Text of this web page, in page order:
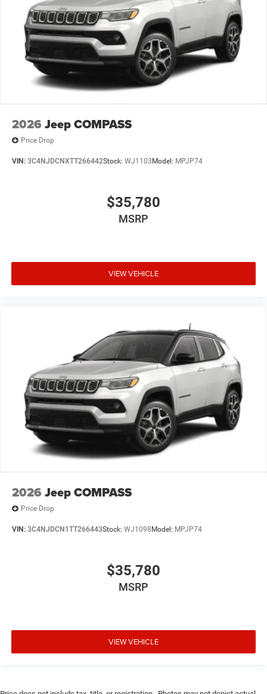
2026 Jeep COMPASS
Price Drop
VIN: 3C4NJDCNXTT266442Stock: WJ1103 Model: MPJP74
$35,780
MSRP
VIEW VEHICLE
2026 Jeep COMPASS
Price Drop
VIN: 3C4NJDCN1TT266443Stock: WJ1098 Model: MPJP74
$35,780
MSRP
VIEW VEHICLE